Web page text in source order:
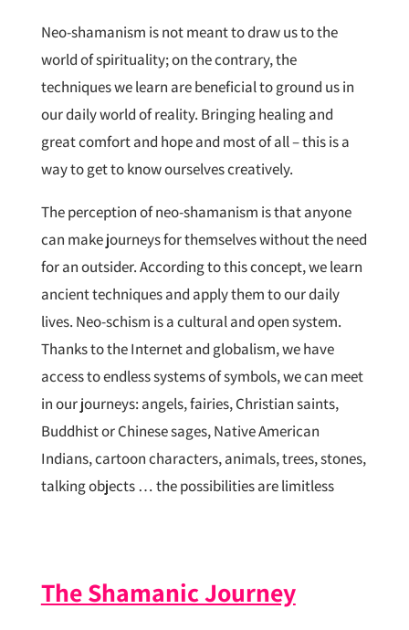
Neo-shamanism is not meant to draw us to the
world of spirituality; on the contrary, the
techniques we learn are beneficial to ground us in
our daily world of reality. Bringing healing and
great comfort and hope and most of all – this is a
way to get to know ourselves creatively.
The perception of neo-shamanism is that anyone
can make journeys for themselves without the need
for an outsider. According to this concept, we learn
ancient techniques and apply them to our daily
lives. Neo-schism is a cultural and open system.
Thanks to the Internet and globalism, we have
access to endless systems of symbols, we can meet
in our journeys: angels, fairies, Christian saints,
Buddhist or Chinese sages, Native American
Indians, cartoon characters, animals, trees, stones,
talking objects … the possibilities are limitless
The Shamanic Journey